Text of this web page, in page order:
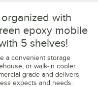
with
epoxy mobile
5 shelves!
a convenient storage
or walk-in cooler.
grade and delivers
expects and needs.